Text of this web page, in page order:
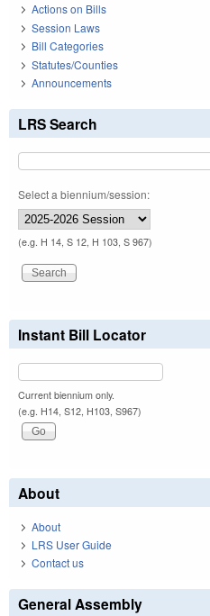
Actions on Bills
Session Laws
Bill Categories
Statutes/Counties
Announcements
LRS Search
Select a biennium/session:
(e.g. H 14, S 12, H 103, S 967)
Instant Bill Locator
Current biennium only.
(e.g. H14, S12, H103, S967)
About
About
LRS User Guide
Contact us
General Assembly